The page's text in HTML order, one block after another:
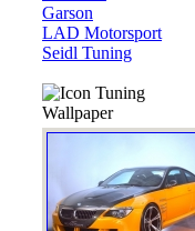
Garson
LAD Motorsport
Seidl Tuning
Tuning
Wallpaper